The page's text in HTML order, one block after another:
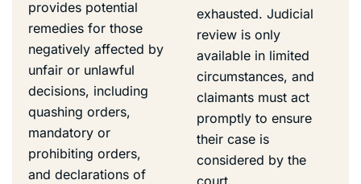
provides potential
remedies for those
negatively affected by
unfair or unlawful
decisions, including
quashing orders,
mandatory or
prohibiting orders,
and declarations of
exhausted. Judicial
review is only
available in limited
circumstances, and
claimants must act
promptly to ensure
their case is
considered by the
court.